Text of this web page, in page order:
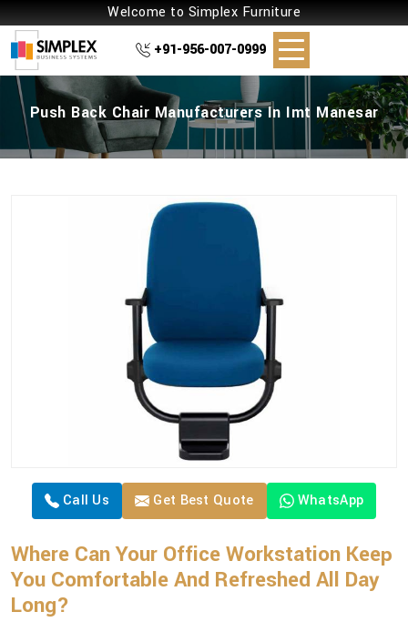
Welcome to Simplex Furniture
+91-956-007-0999
Push Back Chair Manufacturers In Imt Manesar
Call Us Get Best Quote WhatsApp
Where Can Your Office Workstation Keep
You Comfortable And Refreshed All Day
Long?